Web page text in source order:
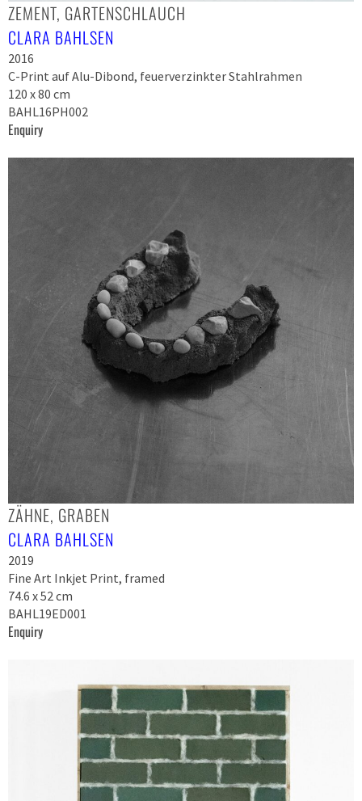
ZEMENT, GARTENSCHLAUCH
CLARA BAHLSEN
2016
C-Print auf Alu-Dibond, feuerverzinkter Stahlrahmen
120 x 80 cm
BAHL16PH002
Enquiry
ZÄHNE, GRABEN
CLARA BAHLSEN
2019
Fine Art Inkjet Print, framed
74.6 x 52 cm
BAHL19ED001
Enquiry